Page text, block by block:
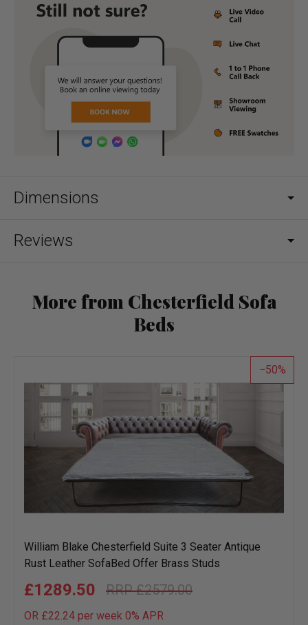
Dimensions
Reviews
More from Chesterfield Sofa
Beds
50
William Blake Chesterfield Suite 3 Seater Antique
Rust Leather SofaBed Offer Brass Studs
£2579.00
£1289.50
OR £22.24 per week 0% APR